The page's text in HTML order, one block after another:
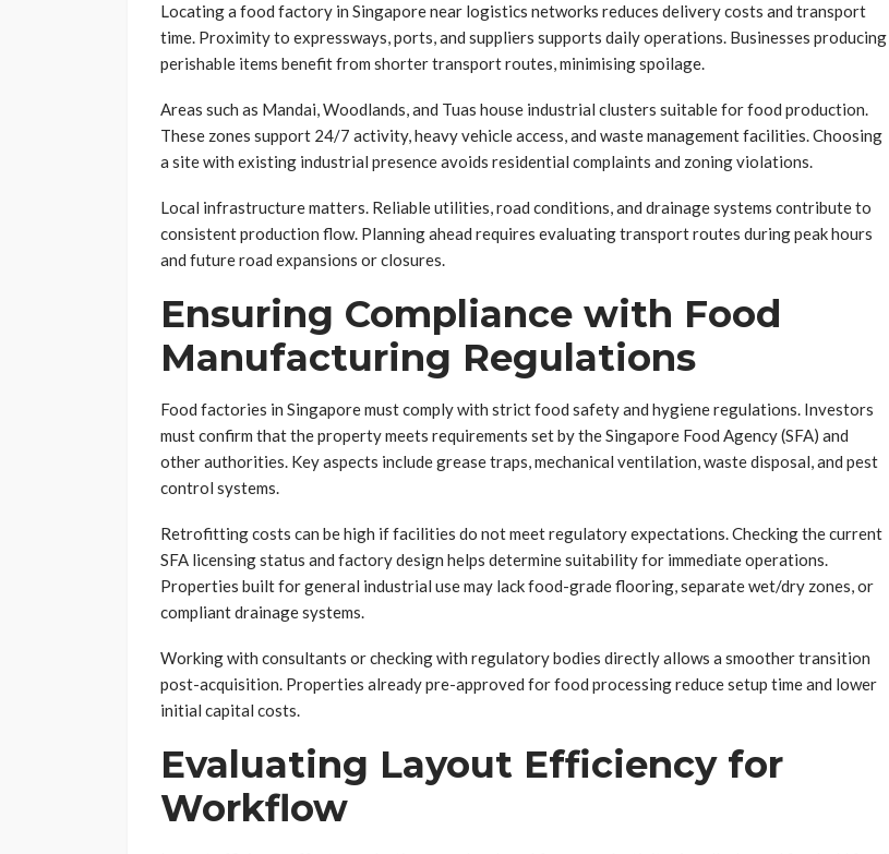
Locating a food factory in Singapore near logistics networks reduces delivery costs and transport
time. Proximity to expressways, ports, and suppliers supports daily operations. Businesses producing
perishable items benefit from shorter transport routes, minimising spoilage.
Areas such as Mandai, Woodlands, and Tuas house industrial clusters suitable for food production.
These zones support 24/7 activity, heavy vehicle access, and waste management facilities. Choosing
a site with existing industrial presence avoids residential complaints and zoning violations.
Local infrastructure matters. Reliable utilities, road conditions, and drainage systems contribute to
consistent production flow. Planning ahead requires evaluating transport routes during peak hours
and future road expansions or closures.
Ensuring Compliance with Food
Manufacturing Regulations
Food factories in Singapore must comply with strict food safety and hygiene regulations. Investors
must confirm that the property meets requirements set by the Singapore Food Agency (SFA) and
other authorities. Key aspects include grease traps, mechanical ventilation, waste disposal, and pest
control systems.
Retrofitting costs can be high if facilities do not meet regulatory expectations. Checking the current
SFA licensing status and factory design helps determine suitability for immediate operations.
Properties built for general industrial use may lack food-grade flooring, separate wet/dry zones, or
compliant drainage systems.
Working with consultants or checking with regulatory bodies directly allows a smoother transition
post-acquisition. Properties already pre-approved for food processing reduce setup time and lower
initial capital costs.
Evaluating Layout Efficiency for
Workflow